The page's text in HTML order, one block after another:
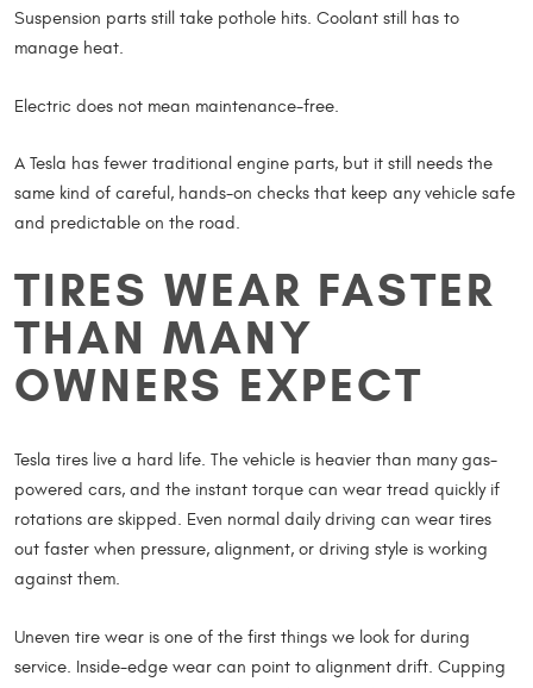
Suspension parts still take pothole hits. Coolant still has to
manage heat.
Electric does not mean maintenance-free.
A Tesla has fewer traditional engine parts, but it still needs the
same kind of careful, hands-on checks that keep any vehicle safe
and predictable on the road.
TIRES WEAR FASTER
THAN MANY
OWNERS EXPECT
Tesla tires live a hard life. The vehicle is heavier than many gas-
powered cars, and the instant torque can wear tread quickly if
rotations are skipped. Even normal daily driving can wear tires
out faster when pressure, alignment, or driving style is working
against them.
Uneven tire wear is one of the first things we look for during
service. Inside-edge wear can point to alignment drift. Cupping